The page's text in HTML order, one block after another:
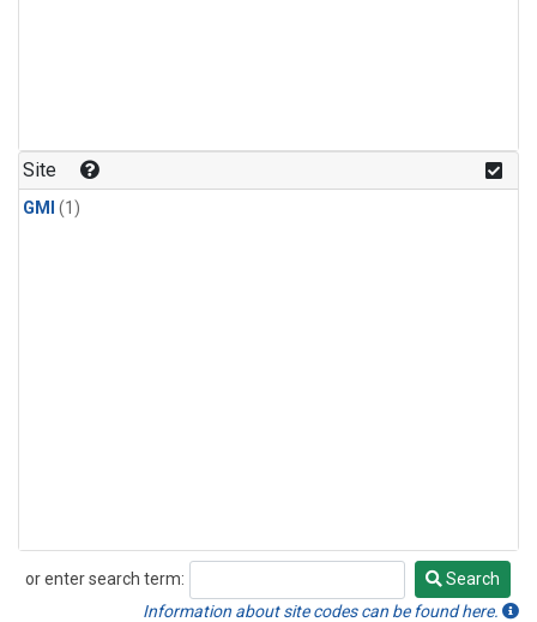
Site
GMI (1)
or enter search term:
Search
Search
Information about site codes can be found here.